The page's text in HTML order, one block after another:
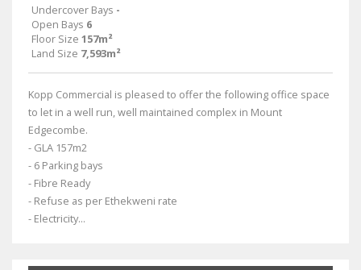
Undercover Bays -
Open Bays 6
Floor Size 157m²
Land Size 7,593m²
Kopp Commercial is pleased to offer the following office space
to let in a well run, well maintained complex in Mount
Edgecombe.
- GLA 157m2
- 6 Parking bays
- Fibre Ready
- Refuse as per Ethekweni rate
- Electricity...